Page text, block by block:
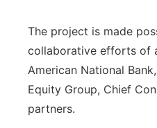
The project is made
collaborative efforts of
American National
Equity Group, Chief
partners.